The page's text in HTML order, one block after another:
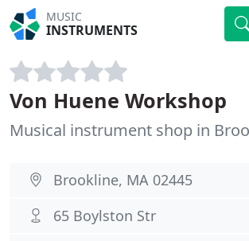
MUSIC
INSTRUMENTS
Von Huene Workshop
Musical instrument shop in
Brookline, MA 02445
65 Boylston Str